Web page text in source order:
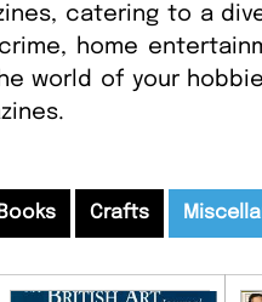
catering to a
home
world of your
Crafts